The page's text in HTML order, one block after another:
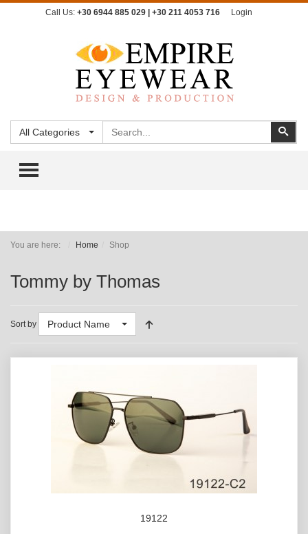
Call Us: +30 6944 885 029 | +30 211 4053 716 Login
All Categories
TOGGLE MENU
You are here: Home Shop
Tommy by Thomas
Sort by Product Name
19122